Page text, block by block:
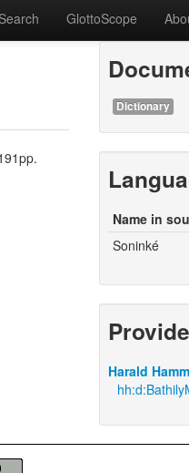
GlottoScope
Dictionary
Name in
Soninké
Harald